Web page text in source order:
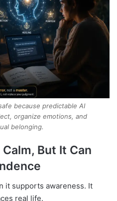
because predictable AI
organize emotions, and
belonging.
But It Can
it supports awareness. It
real life.